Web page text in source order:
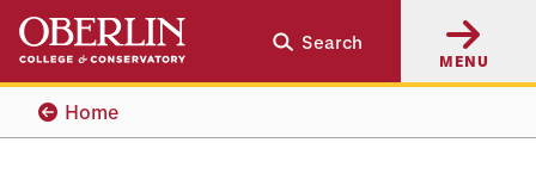
Skip
main
content
Skip
main
navigation
Search
MENU
Home